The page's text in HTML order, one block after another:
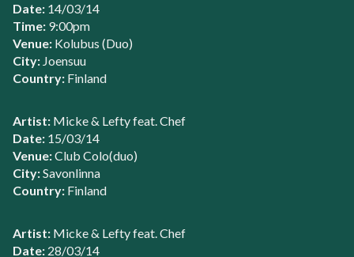
Date: 14/03/14
Time: 9:00pm
Venue: Kolubus (Duo)
City: Joensuu
Country: Finland
Artist: Micke & Lefty feat. Chef
Date: 15/03/14
Venue:Club Colo(duo)
City:Savonlinna
Country: Finland
Artist: Micke & Lefty feat. Chef
Date: 28/03/14